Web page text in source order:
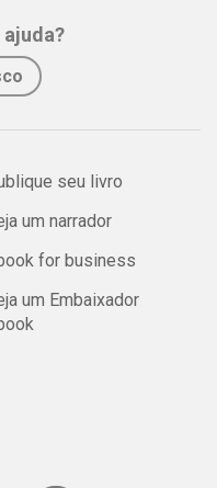
seu livro
um narrador
for business
um Embaixador